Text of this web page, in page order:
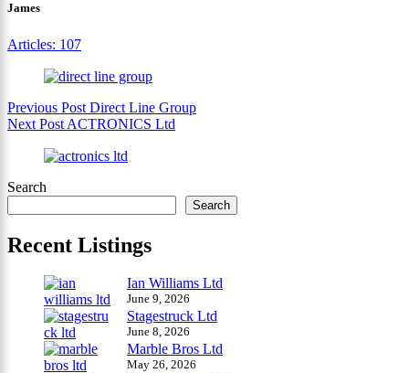
James
Articles: 107
Previous Post Direct Line Group
Next Post ACTRONICS Ltd
Search
Search
Recent Listings
Ian Williams Ltd
June 9, 2026
Stagestruck Ltd
June 8, 2026
Marble Bros Ltd
May 26, 2026